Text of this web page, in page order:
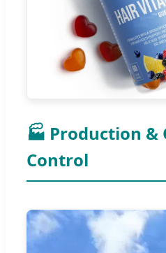
🏭 Production &
Control